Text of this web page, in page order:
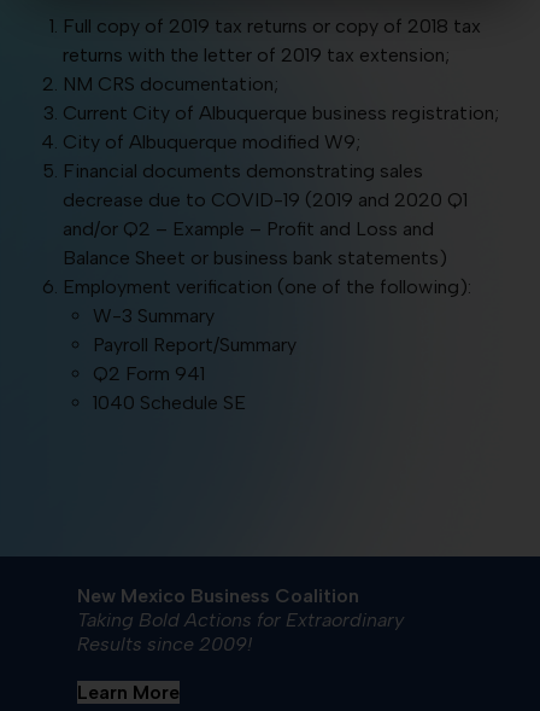
Full copy of 2019 tax returns or copy of 2018 tax
returns with the letter of 2019 tax extension;
NM CRS documentation;
Current City of Albuquerque business registration;
City of Albuquerque modified W9;
Financial documents demonstrating sales
decrease due to COVID-19 (2019 and 2020 Q1
and/or Q2 – Example – Profit and Loss and
Balance Sheet or business bank statements)
Employment verification (one of the following):
W-3 Summary
Payroll Report/Summary
Q2 Form 941
1040 Schedule SE
New Mexico Business Coalition
Taking Bold Actions for Extraordinary
Results since 2009!
Learn More